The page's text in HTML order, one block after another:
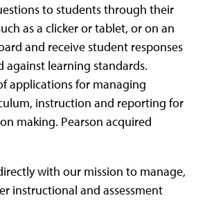
to students through their
as a clicker or tablet, or on an
and receive student responses
against learning standards.
applications for managing
instruction and reporting for
making. Pearson acquired
with our mission to manage,
instructional and assessment